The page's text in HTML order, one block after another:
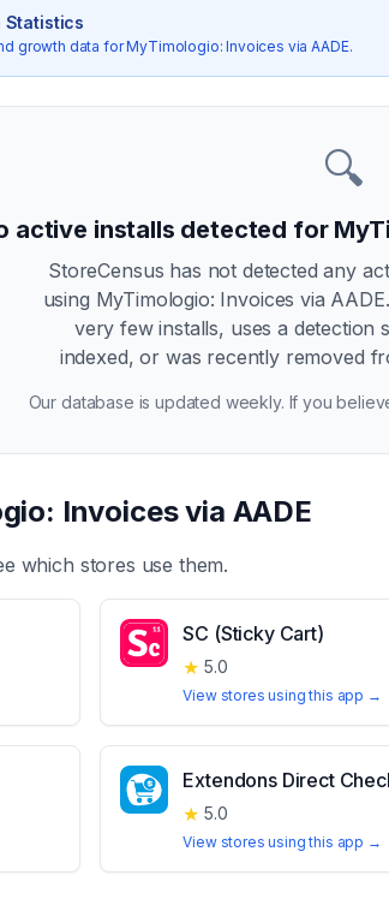
growth data forMyTimologio: Invoices via AADE.
🔍
active installs detected for
StoreCensus has not detected any
using MyTimologio: Invoices via AADE
very few installs, uses a detection
indexed, or was recently removed
Our database is updated weekly. If you
Invoices via AADE
which stores use them.
SC (Sticky Cart)
★ 5.0
View stores using this app →
Extendons Direct
★ 5.0
View stores using this app →